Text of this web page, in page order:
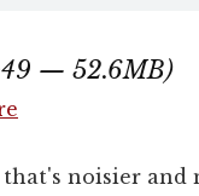
— 52.6MB)
noisier and